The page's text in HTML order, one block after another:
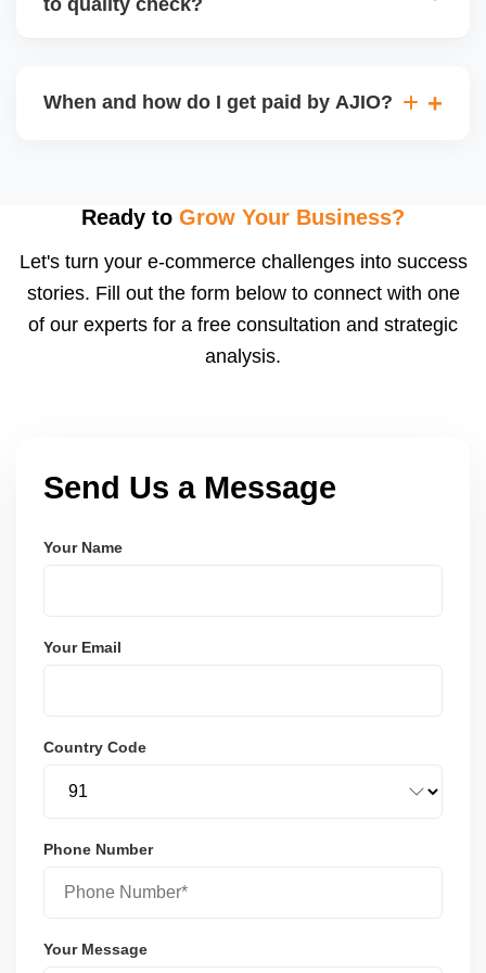
may be returned to you and flagged. This can delay
When and how do I get paid by AJIO?
after order delivery and return/defect settlement
payments via Seller Central.
Ready to Grow Your Business?
Let's turn your e-commerce challenges into success
stories. Fill out the form below to connect with one
of our experts for a free consultation and strategic
analysis.
Send Us a Message
Your Name
Your Email
Country Code
Phone Number
Your Message